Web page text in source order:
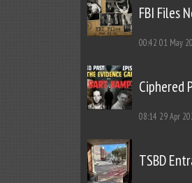
FBI Files
00:42 01 May
Ciphered
08:14 29 Apr
TSBD